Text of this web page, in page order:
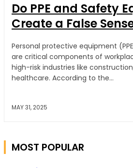
Do PPE and Safety
Create a False
Personal protective equipment
are critical components of
high-risk industries like
healthcare. According to the...
MAY 31, 2025
MOST POPULAR